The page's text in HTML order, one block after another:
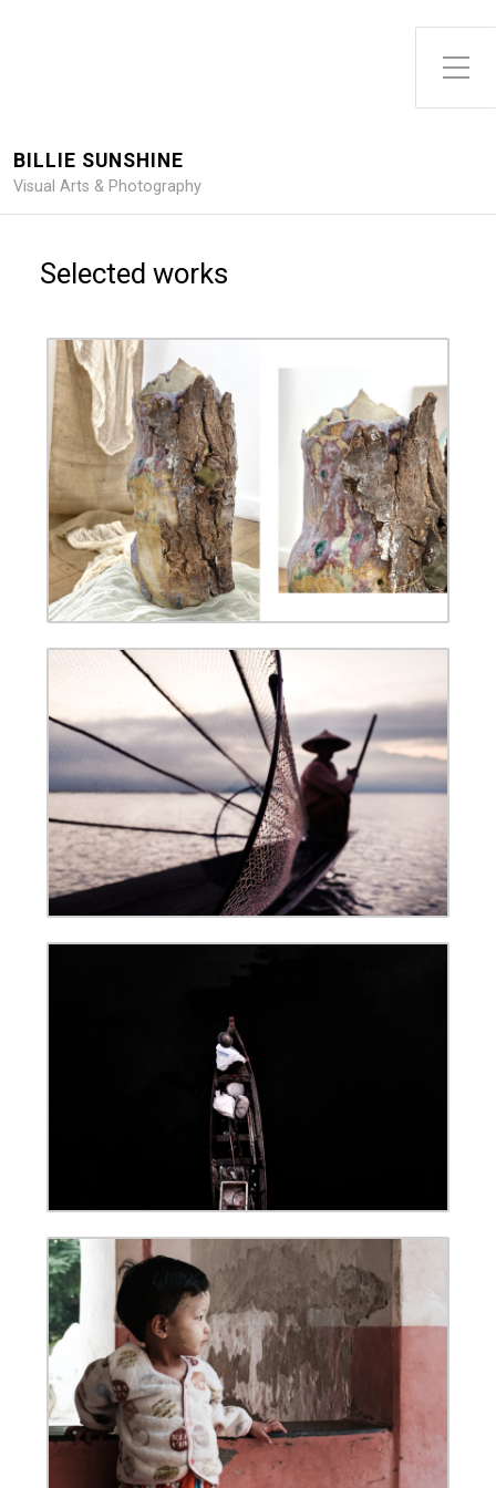
Toggle Side Menu
BILLIE SUNSHINE
Visual Arts & Photography
Selected works